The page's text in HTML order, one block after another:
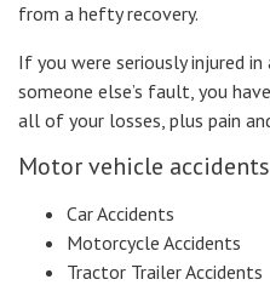
from a hefty recovery.
If you were seriously injured
someone else’s fault, you
all of your losses, plus pain
Motor vehicle
Car Accidents
Motorcycle Accidents
Tractor Trailer Accidents